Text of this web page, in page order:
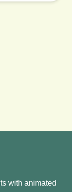
with animated